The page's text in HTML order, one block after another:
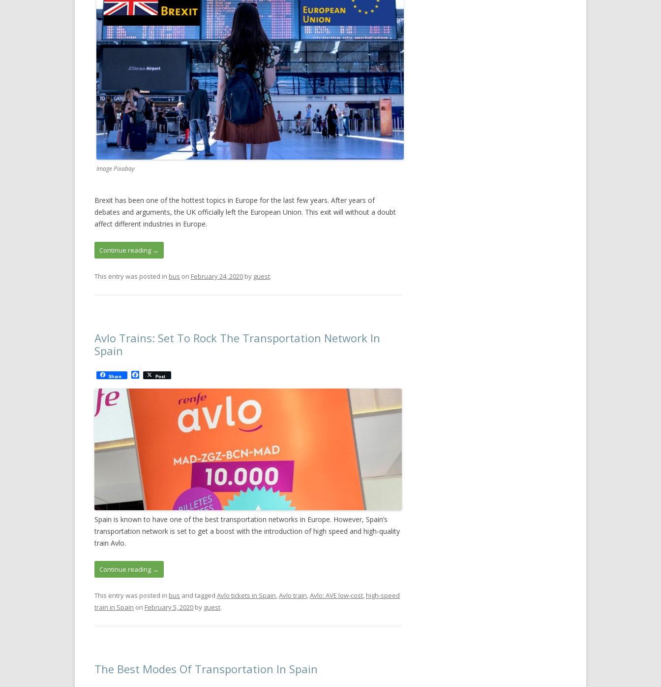
Image Pixabay
Brexit has been one of the hottest topics in Europe for the last few years. After years of
debates and arguments, the UK officially left the European Union. This exit will without a doubt
affect different industries in Europe.
Continue reading →
This entry was posted in bus on February 24, 2020 by guest.
Avlo Trains: Set To Rock The Transportation Network In
Spain
Share
a
c
Post
Spain is known to have one of the best transportation networks in Europe. However, Spain’s
transportation network is set to get a boost with the introduction of high speed and high-quality
train Avlo.
Continue reading →
This entry was posted in bus and tagged Avlo tickets in Spain Avlo train Avlo: AVE low-cost high-speed
train in Spain on February 5, 2020 by guest.
The Best Modes Of Transportation In Spain